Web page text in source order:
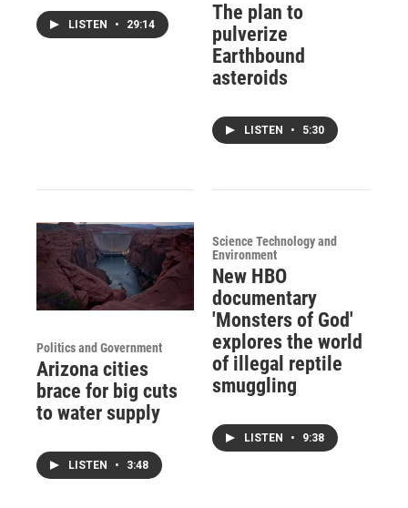
LISTEN • 29:14
The plan to
pulverize
Earthbound
asteroids
LISTEN • 5:30
Politics and Government
Arizona cities
brace for big cuts
to water supply
LISTEN • 3:48
Science Technology and
Environment
New HBO
documentary
'Monsters of God'
explores the world
of illegal reptile
smuggling
LISTEN • 9:38